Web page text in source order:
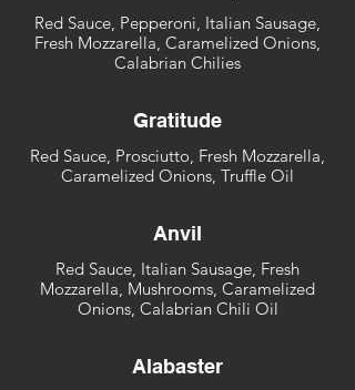
Red Sauce, Pepperoni, Italian Sausage,
Fresh Mozzarella, Caramelized Onions,
Calabrian Chilies
Gratitude
Red Sauce, Prosciutto, Fresh Mozzarella,
Caramelized Onions, Truffle Oil
Anvil
Red Sauce, Italian Sausage, Fresh
Mozzarella, Mushrooms, Caramelized
Onions, Calabrian Chili Oil
Alabaster